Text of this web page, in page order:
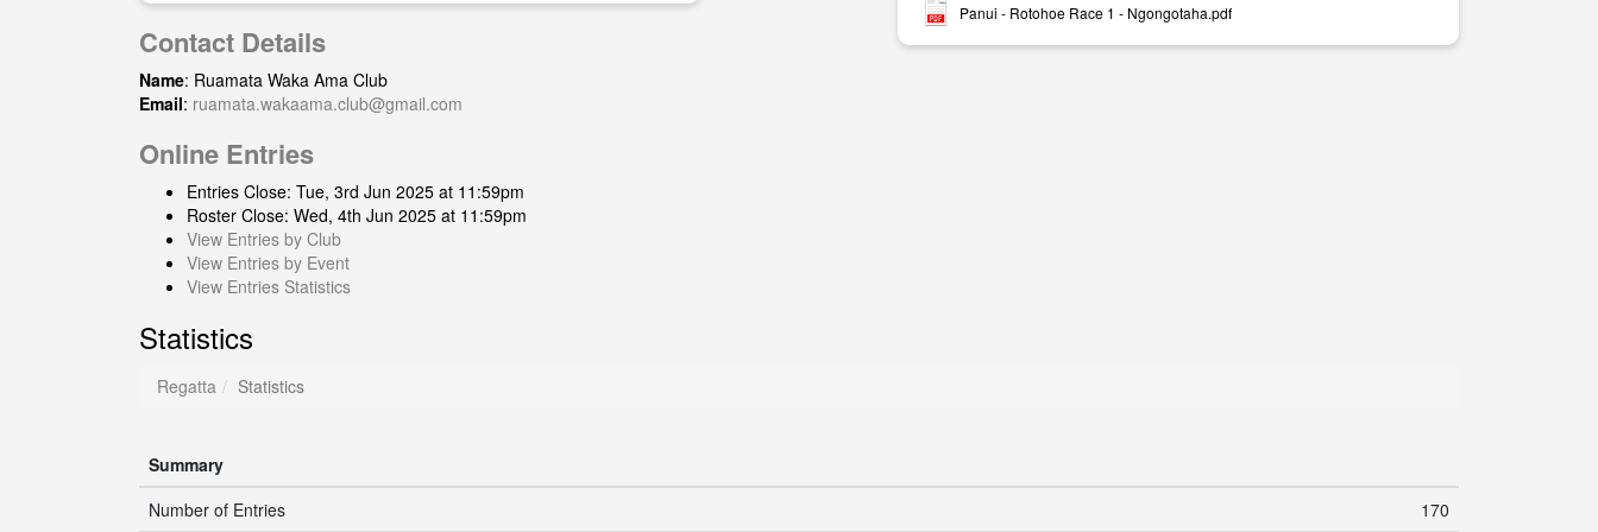
Contact Details
Name: Ruamata Waka Ama Club
Email: ruamata.wakaama.club@gmail.com
Online Entries
Entries Close: Tue, 3rd Jun 2025 at 11:59pm
Roster Close: Wed, 4th Jun 2025 at 11:59pm
View Entries by Club
View Entries by Event
View Entries Statistics
Panui - Rotohoe Race 1 - Ngongotaha.pdf
Statistics
Regatta Statistics
Summary
Number of Entries
170